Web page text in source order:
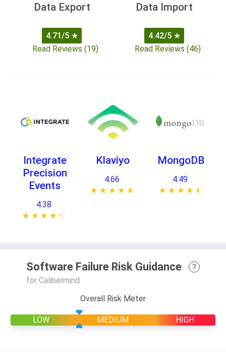
Data Export
4.71/5 ★
Read Reviews (19)
Data Import
4.42/5 ★
Read Reviews (46)
Integrate
Precision
Events
4.38
★ ★ ★ ★ ★
☆ ☆ ☆ ☆ ☆
Klaviyo
4.66
★ ★ ★ ★ ★
☆ ☆ ☆ ☆ ☆
MongoDB
4.49
★ ★ ★ ★ ★
☆ ☆ ☆ ☆ ☆
Software Failure Risk Guidance
?
for Calibermind
Overall Risk Meter
LOW MEDIUM HIGH